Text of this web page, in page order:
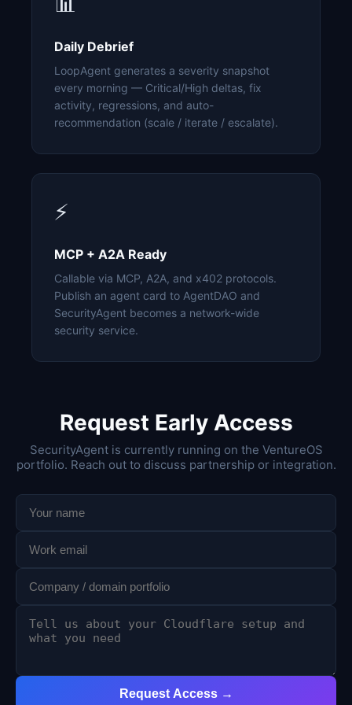
Daily Debrief
LoopAgent generates a severity snapshot
every morning — Critical/High deltas, fix
activity, regressions, and auto-
recommendation (scale / iterate / escalate).
⚡
MCP + A2A Ready
Callable via MCP, A2A, and x402 protocols.
Publish an agent card to AgentDAO and
SecurityAgent becomes a network-wide
security service.
Request Early Access
SecurityAgent is currently running on the VentureOS
portfolio. Reach out to discuss partnership or integration.
Request Access →